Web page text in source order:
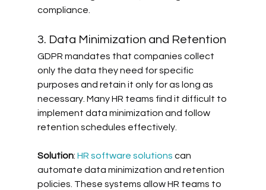
compliance.
3. Data Minimization and Retention
GDPR mandates that companies collect
only the data they need for specific
purposes and retain it only for as long as
necessary. Many HR teams find it difficult to
implement data minimization and follow
retention schedules effectively.
Solution: HR software solutions can
automate data minimization and retention
policies. These systems allow HR teams to